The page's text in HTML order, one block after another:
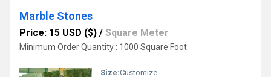
Marble Stones
Price: 15 USD ($) / Square Meter
Minimum Order Quantity : 1000 Square Foot
Size:Customize